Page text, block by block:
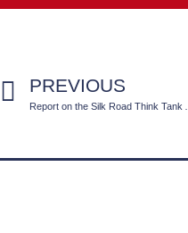
PREVIOUS